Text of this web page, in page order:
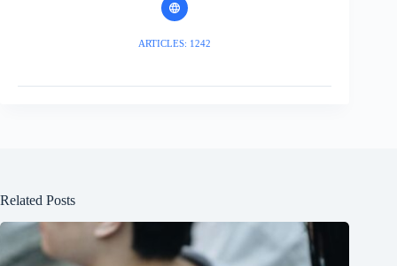
ARTICLES: 1242
Related Posts